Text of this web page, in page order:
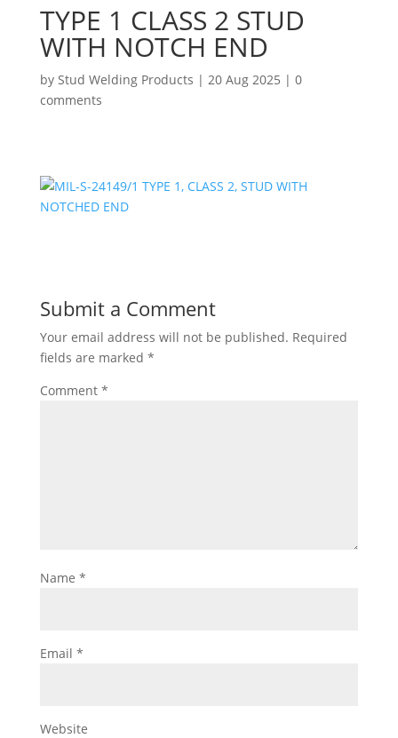
TYPE 1 CLASS 2 STUD
WITH NOTCH END
by Stud Welding Products | 20 Aug 2025 | 0
comments
Submit a Comment
Your email address will not be published. Required
fields are marked *
Comment *
Name *
Email *
Website